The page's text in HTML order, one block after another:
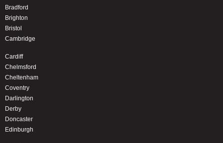
Bradford
Brighton
Bristol
Cambridge
Cardiff
Chelmsford
Cheltenham
Coventry
Darlington
Derby
Doncaster
Edinburgh